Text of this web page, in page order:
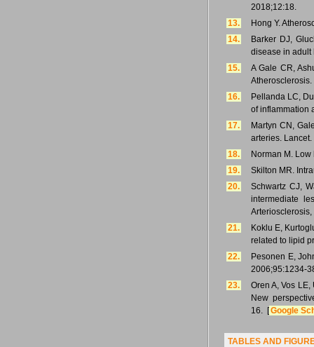
2018;12:18.
13.
Hong Y.
14.
Barker DJ,
disease in adult
15.
A Gale CR,
16.
Pellanda LC,
of inflammation
17.
Martyn CN,
arteries.
18.
Norman M.
19.
Skilton MR.
20.
Schwartz CJ,
intermediate
21.
Koklu E,
related to lipid
22.
Pesonen E,
2006;95:1234-
23.
Oren A, Vos
New
16. [Google
TABLES AND